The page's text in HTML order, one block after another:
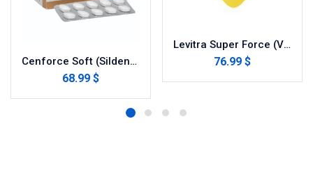
Cenforce Soft (Sildenafil Citrate)
68.99 $
Levitra Super Force (Vardenafil/Dapoxetine)
76.99 $